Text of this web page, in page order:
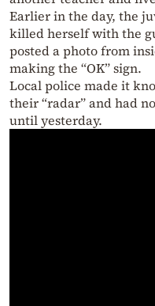
Earlier in the day, the
killed herself with the
posted a photo from
making the “OK” sign.
Local police made it
their “radar” and had
until yesterday.